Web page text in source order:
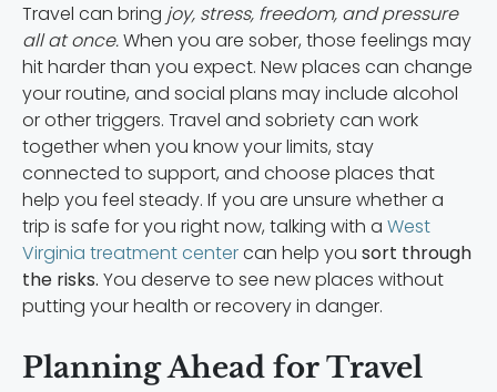
Travel can bring joy, stress, freedom, and pressure
all at once.When you are sober, those feelings may
hit harder than you expect. New places can change
your routine, and social plans may include alcohol
or other triggers. Travel and sobriety can work
together when you know your limits, stay
connected to support, and choose places that
help you feel steady. If you are unsure whether a
trip is safe for you right now, talking with a West
Virginia treatment centercan help you sort through
the risks. You deserve to see new places without
putting your health or recovery in danger.
Planning Ahead for Travel